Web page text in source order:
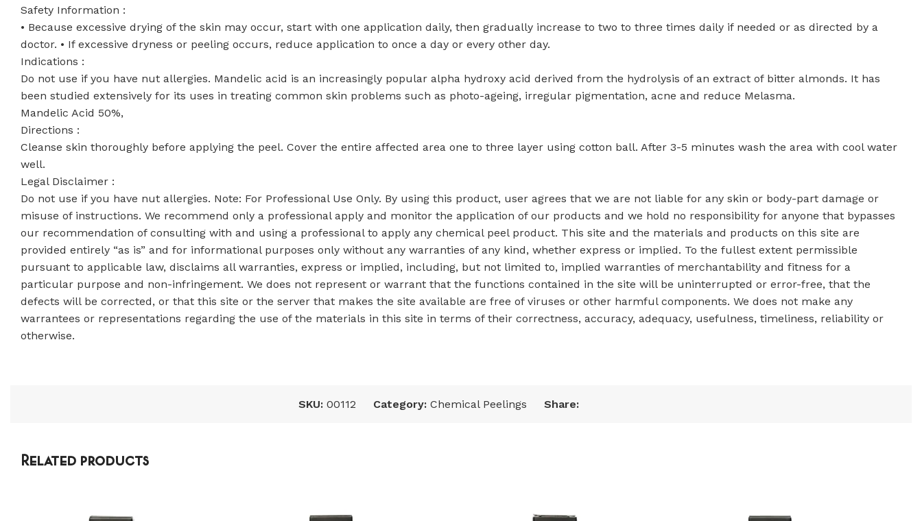
Safety Information :
• Because excessive drying of the skin may occur, start with one application daily, then gradually increase to two to three times daily if needed or as directed by a
doctor. • If excessive dryness or peeling occurs, reduce application to once a day or every other day.
Indications :
Do not use if you have nut allergies. Mandelic acid is an increasingly popular alpha hydroxy acid derived from the hydrolysis of an extract of bitter almonds. It has
been studied extensively for its uses in treating common skin problems such as photo-ageing, irregular pigmentation, acne and reduce Melasma.
Mandelic Acid 50%,
Directions :
Cleanse skin thoroughly before applying the peel. Cover the entire affected area one to three layer using cotton ball. After 3-5 minutes wash the area with cool water
well.
Legal Disclaimer :
Do not use if you have nut allergies. Note: For Professional Use Only. By using this product, user agrees that we are not liable for any skin or body-part damage or
misuse of instructions. We recommend only a professional apply and monitor the application of our products and we hold no responsibility for anyone that bypasses
our recommendation of consulting with and using a professional to apply any chemical peel product. This site and the materials and products on this site are
provided entirely “as is” and for informational purposes only without any warranties of any kind, whether express or implied. To the fullest extent permissible
pursuant to applicable law, disclaims all warranties, express or implied, including, but not limited to, implied warranties of merchantability and fitness for a
particular purpose and non-infringement. We does not represent or warrant that the functions contained in the site will be uninterrupted or error-free, that the
defects will be corrected, or that this site or the server that makes the site available are free of viruses or other harmful components. We does not make any
warrantees or representations regarding the use of the materials in this site in terms of their correctness, accuracy, adequacy, usefulness, timeliness, reliability or
otherwise.
SKU: 00112 Category: Chemical Peelings Share:
Related products